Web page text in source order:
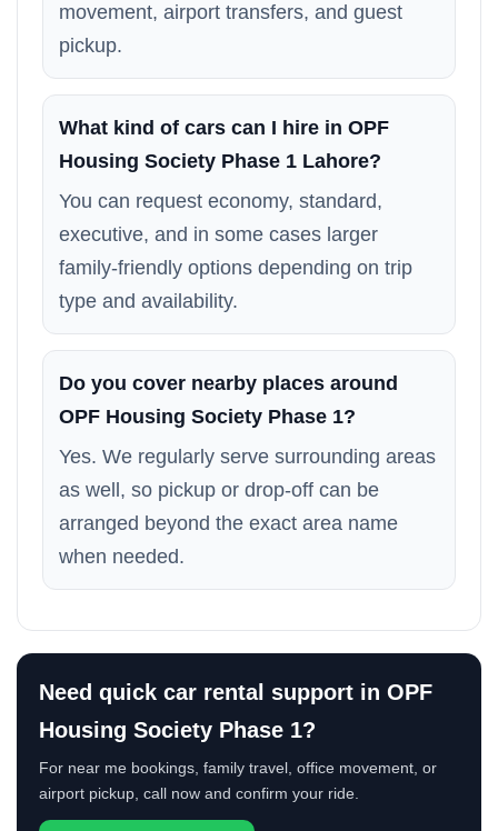
movement, airport transfers, and guest
pickup.
What kind of cars can I hire in OPF
Housing Society Phase 1 Lahore?
You can request economy, standard,
executive, and in some cases larger
family-friendly options depending on trip
type and availability.
Do you cover nearby places around
OPF Housing Society Phase 1?
Yes. We regularly serve surrounding areas
as well, so pickup or drop-off can be
arranged beyond the exact area name
when needed.
Need quick car rental support in OPF
Housing Society Phase 1?
For near me bookings, family travel, office movement, or
airport pickup, call now and confirm your ride.